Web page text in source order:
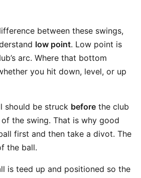
between these swings,
low point. Low point is
arc. Where that bottom
you hit down, level, or up
should be struck before the club
the swing. That is why good
first and then take a divot. The
the ball.
is teed up and positioned so the